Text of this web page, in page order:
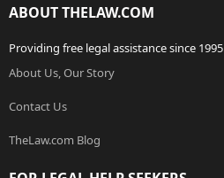
ABOUT THELAW.COM
Providing free legal assistance since 1995
About Us, Our Story
Contact Us
TheLaw.com Blog